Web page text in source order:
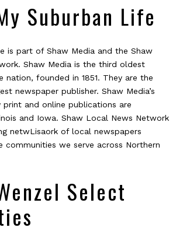
Suburban Life
is part of Shaw Media and the Shaw
Shaw Media is the third oldest
nation, founded in 1851. They are the
newspaper publisher. Shaw Media’s
print and online publications are
and Iowa. Shaw Local News Network
netwLisaork of local newspapers
communities we serve across Northern
Select